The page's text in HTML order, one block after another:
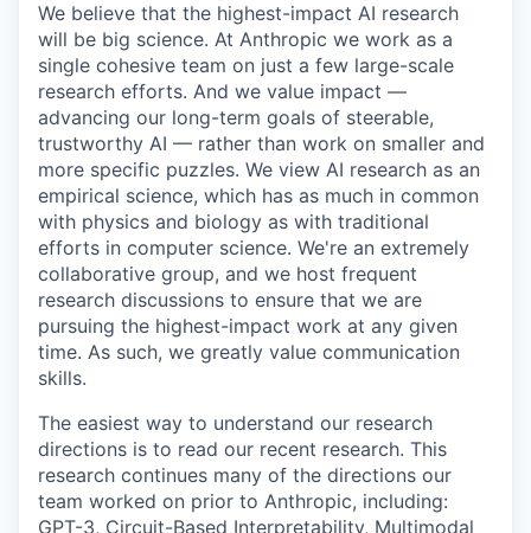
We believe that the highest-impact AI research
will be big science. At Anthropic we work as a
single cohesive team on just a few large-scale
research efforts. And we value impact —
advancing our long-term goals of steerable,
trustworthy AI — rather than work on smaller and
more specific puzzles. We view AI research as an
empirical science, which has as much in common
with physics and biology as with traditional
efforts in computer science. We're an extremely
collaborative group, and we host frequent
research discussions to ensure that we are
pursuing the highest-impact work at any given
time. As such, we greatly value communication
skills.
The easiest way to understand our research
directions is to read our recent research. This
research continues many of the directions our
team worked on prior to Anthropic, including:
GPT-3, Circuit-Based Interpretability, Multimodal